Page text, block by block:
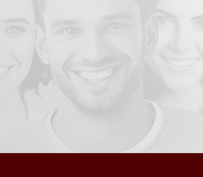
6:00 PM - 7:00 PM
DAN MATHEWS / KLUBJUMPERS